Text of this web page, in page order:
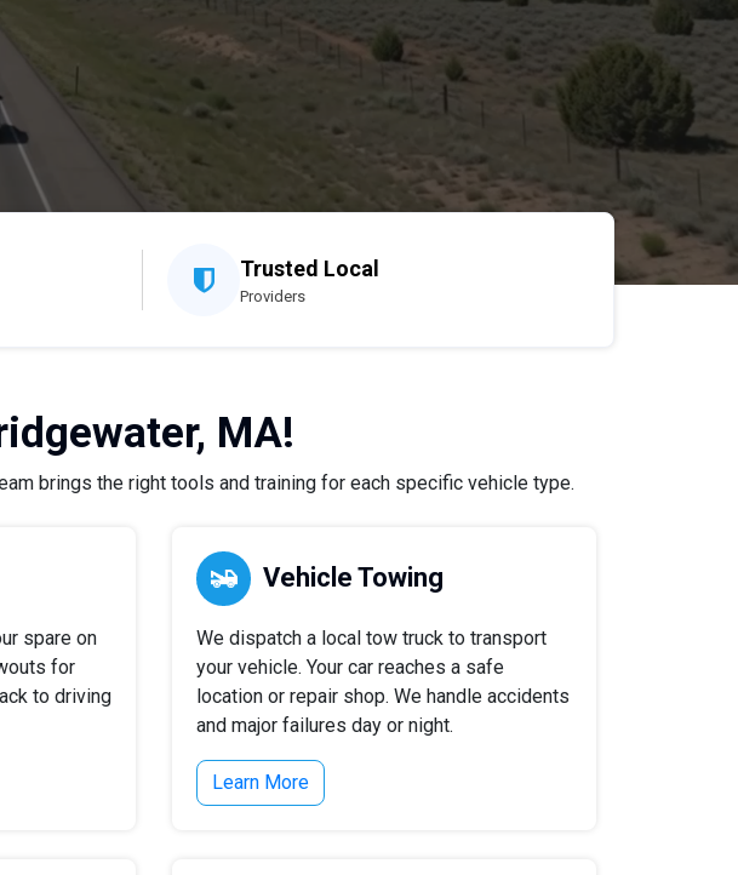
Trusted Local
Providers
MA!
brings the right tools and training for each specific vehicle type.
spare on
for
to driving
Vehicle Towing
We dispatch a local tow truck to transport
your vehicle. Your car reaches a safe
location or repair shop. We handle accidents
and major failures day or night.
Learn More